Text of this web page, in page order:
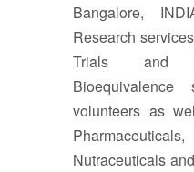
Bangalore,
Research
Trials and
volunteers as
Nutraceuticals